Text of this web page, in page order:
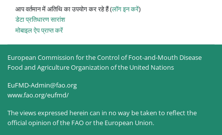
आप वर्तमान में अतिथि का उपयोग कर रहे हैं (लॉग इन करें)
डेटा प्रतिधारण सारांश
मोबाइल ऐप प्राप्त करें
European Commission for the Control of Foot-and-Mouth Disease
Food and Agriculture Organization of the United Nations
EuFMD-Admin@fao.org
www.fao.org/eufmd/
The views expressed herein can in no way be taken to reflect the
official opinion of the FAO or the European Union.